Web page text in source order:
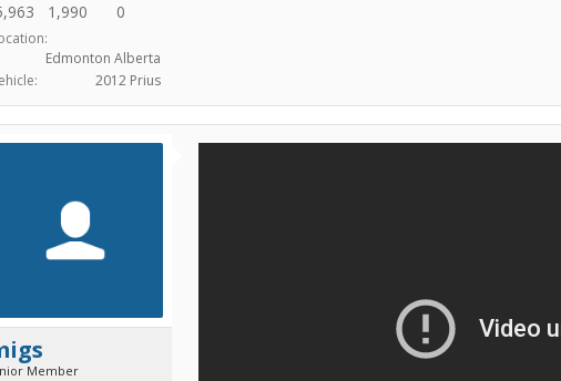
1,990 0
Edmonton Alberta
2012 Prius
Member